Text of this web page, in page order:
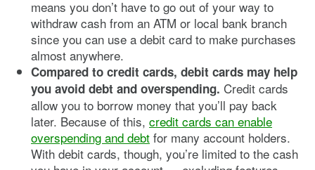
means you don’t have to go out of your way to
withdraw cash from an ATM or local bank branch
since you can use a debit card to make purchases
almost anywhere.
Compared to credit cards, debit cards may help
you avoid debt and overspending. Credit cards
allow you to borrow money that you’ll pay back
later. Because of this, credit cards can enable
overspending and debt for many account holders.
With debit cards, though, you’re limited to the cash